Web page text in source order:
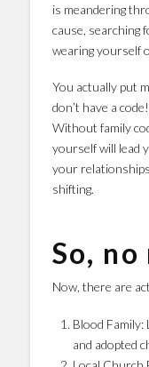
is meandering
cause, searching
wearing yourself
You actually put
don’t have a code!
Without family
yourself will lead
your
shifting.
So,
Now, there are
Blood Family:
and adopted